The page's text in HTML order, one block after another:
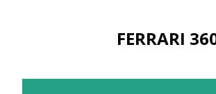
FERRARI